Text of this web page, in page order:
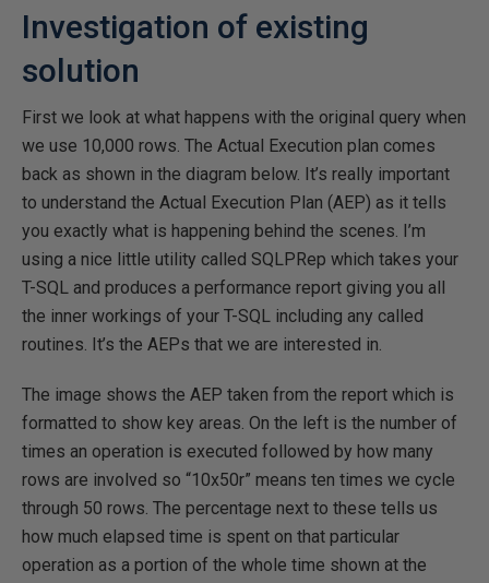
Investigation of existing
solution
First we look at what happens with the original query when
we use 10,000 rows. The Actual Execution plan comes
back as shown in the diagram below. It’s really important
to understand the Actual Execution Plan (AEP) as it tells
you exactly what is happening behind the scenes. I’m
using a nice little utility called SQLPRep which takes your
T-SQL and produces a performance report giving you all
the inner workings of your T-SQL including any called
routines. It’s the AEPs that we are interested in.
The image shows the AEP taken from the report which is
formatted to show key areas. On the left is the number of
times an operation is executed followed by how many
rows are involved so “10x50r” means ten times we cycle
through 50 rows. The percentage next to these tells us
how much elapsed time is spent on that particular
operation as a portion of the whole time shown at the